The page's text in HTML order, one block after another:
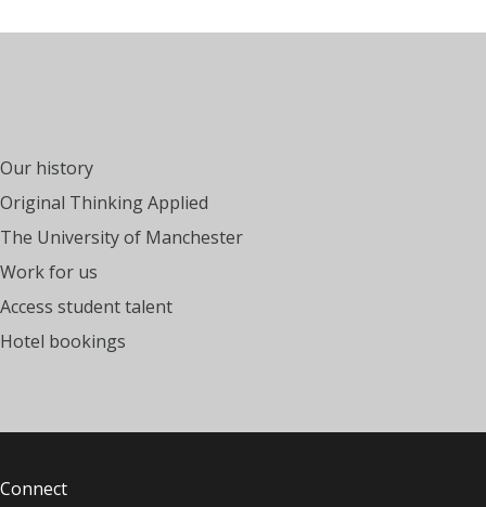
Our history
Original Thinking Applied
The University of Manchester
Work for us
Access student talent
Hotel bookings
Connect